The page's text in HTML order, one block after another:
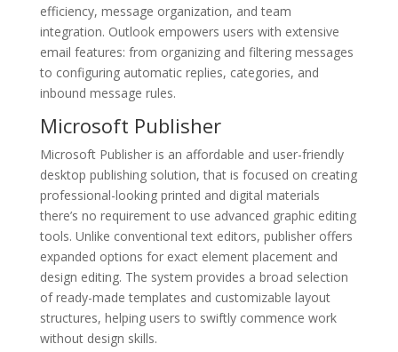
efficiency, message organization, and team
integration. Outlook empowers users with extensive
email features: from organizing and filtering messages
to configuring automatic replies, categories, and
inbound message rules.
Microsoft Publisher
Microsoft Publisher is an affordable and user-friendly
desktop publishing solution, that is focused on creating
professional-looking printed and digital materials
there’s no requirement to use advanced graphic editing
tools. Unlike conventional text editors, publisher offers
expanded options for exact element placement and
design editing. The system provides a broad selection
of ready-made templates and customizable layout
structures, helping users to swiftly commence work
without design skills.